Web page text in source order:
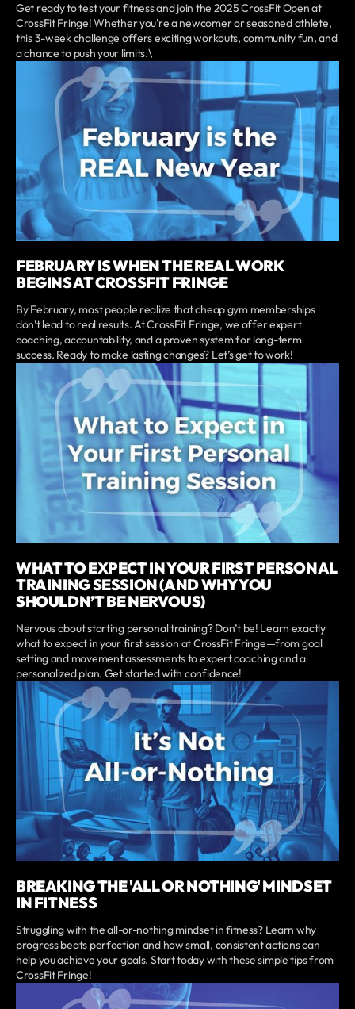
Get ready to test your fitness and join the 2025 CrossFit Open at
CrossFit Fringe! Whether you're a newcomer or seasoned athlete,
this 3-week challenge offers exciting workouts, community fun, and
a chance to push your limits.\
FEBRUARY IS WHEN THE REAL WORK
BEGINS AT CROSSFIT FRINGE
By February, most people realize that cheap gym memberships
don’t lead to real results. At CrossFit Fringe, we offer expert
coaching, accountability, and a proven system for long-term
success. Ready to make lasting changes? Let’s get to work!
WHAT TO EXPECT IN YOUR FIRST PERSONAL
TRAINING SESSION (AND WHY YOU
SHOULDN’T BE NERVOUS)
Nervous about starting personal training? Don’t be! Learn exactly
what to expect in your first session at CrossFit Fringe—from goal
setting and movement assessments to expert coaching and a
personalized plan. Get started with confidence!
BREAKING THE 'ALL OR NOTHING' MINDSET
IN FITNESS
Struggling with the all-or-nothing mindset in fitness? Learn why
progress beats perfection and how small, consistent actions can
help you achieve your goals. Start today with these simple tips from
CrossFit Fringe!